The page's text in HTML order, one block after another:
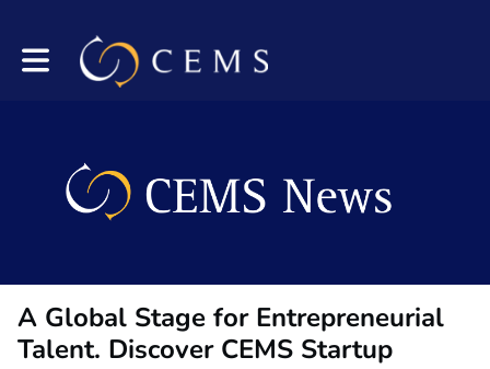
Toggle main navigation
A Global Stage for Entrepreneurial
Talent. Discover CEMS Startup